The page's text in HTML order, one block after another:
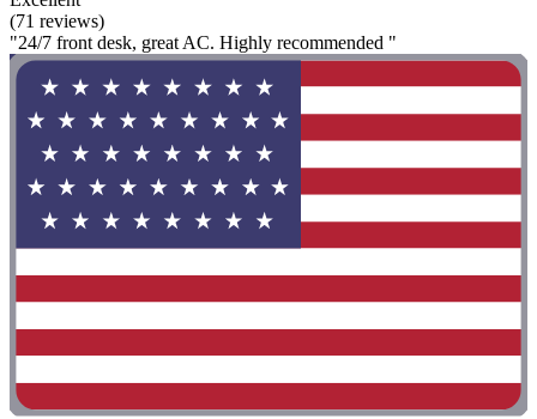
(71 reviews)
"24/7 front desk, great AC. Highly recommended "